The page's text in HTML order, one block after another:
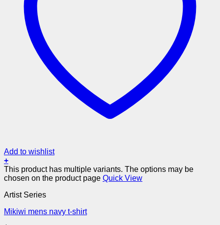
Add to wishlist
+
This product has multiple variants. The options may be
chosen on the product page Quick View
Artist Series
Mikiwi mens navy t-shirt